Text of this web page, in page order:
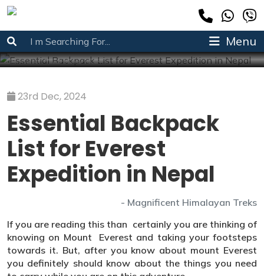
Menu
Essential Backpack List for Everest Expedition in
Home» Trekking info»
23rd Dec, 2024
Essential Backpack
List for Everest
Expedition in Nepal
- Magnificent Himalayan Treks
If you are reading this than certainly you are thinking of
knowing on Mount Everest and taking your footsteps
towards it. But, after you know about mount Everest
you definitely should know about the things you need